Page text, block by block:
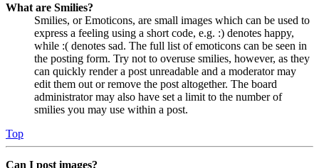
What are Smilies?
Smilies, or Emoticons, are small images which can be used to
express a feeling using a short code, e.g. :) denotes happy,
while :( denotes sad. The full list of emoticons can be seen in
the posting form. Try not to overuse smilies, however, as they
can quickly render a post unreadable and a moderator may
edit them out or remove the post altogether. The board
administrator may also have set a limit to the number of
smilies you may use within a post.
Top
Can I post images?